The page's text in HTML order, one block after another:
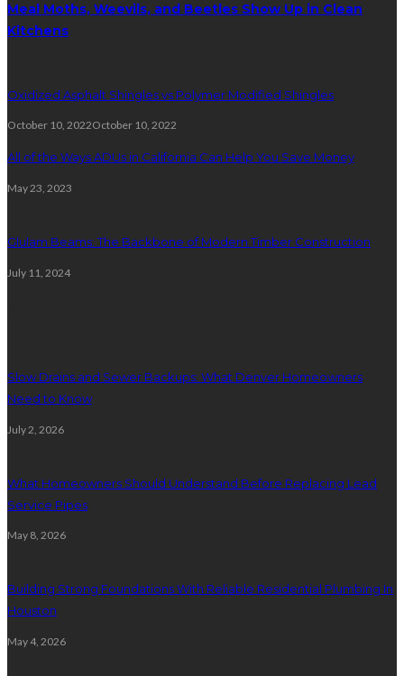
Meal Moths, Weevils, and Beetles Show Up in Clean
Kitchens
Oxidized Asphalt Shingles vs Polymer Modified Shingles
October 10, 2022October 10, 2022
All of the Ways ADUs in California Can Help You Save Money
May 23, 2023
Glulam Beams: The Backbone of Modern Timber Construction
July 11, 2024
Slow Drains and Sewer Backups: What Denver Homeowners
Need to Know
July 2, 2026
What Homeowners Should Understand Before Replacing Lead
Service Pipes
May 8, 2026
Building Strong Foundations With Reliable Residential Plumbing In
Houston
May 4, 2026